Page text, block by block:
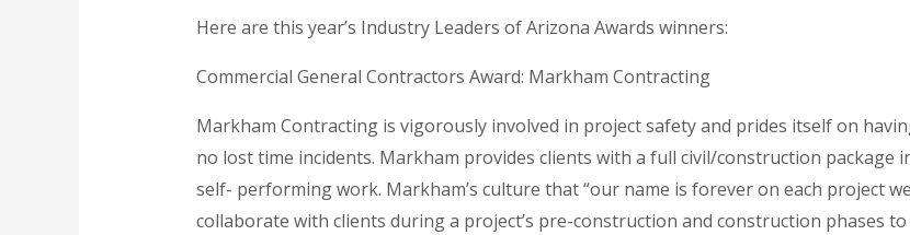
Here are this year’s Industry Leaders of Arizona Awards winners:
Commercial General Contractors Award: Markham Contracting
Markham Contracting is vigorously involved in project safety and prides itself on
no lost time incidents. Markham provides clients with a full civil/construction
self- performing work. Markham’s culture that “our name is forever on each project
collaborate with clients during a project’s pre-construction and construction phases to